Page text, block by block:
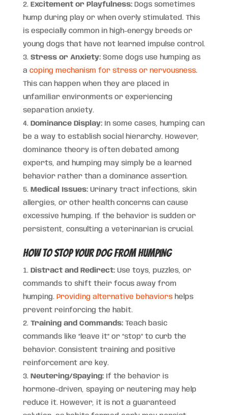
Excitement or Playfulness:Dogs sometimes
hump during play or when overly stimulated. This
is especially common in high-energy breeds or
young dogs that have not learned impulse control.
Stress or Anxiety:Some dogs use humping as
a coping mechanism for stress or nervousness.
This can happen when they are placed in
unfamiliar environments or experiencing
separation anxiety.
Dominance Display:In some cases, humping can
be a way to establish social hierarchy. However,
dominance theory is often debated among
experts, and humping may simply be a learned
behavior rather than a dominance assertion.
Medical Issues:Urinary tract infections, skin
allergies, or other health concerns can cause
excessive humping. If the behavior is sudden or
persistent, consulting a veterinarian is crucial.
How to Stop Your Dog from Humping
Distract and Redirect:Use toys, puzzles, or
commands to shift their focus away from
humping. Providing alternative behaviorshelps
prevent reinforcing the habit.
Training and Commands:Teach basic
commands like “leave it” or “stop” to curb the
behavior. Consistent training and positive
reinforcement are key.
Neutering/Spaying:If the behavior is
hormone-driven, spaying or neutering may help
reduce it. However, it is not a guaranteed